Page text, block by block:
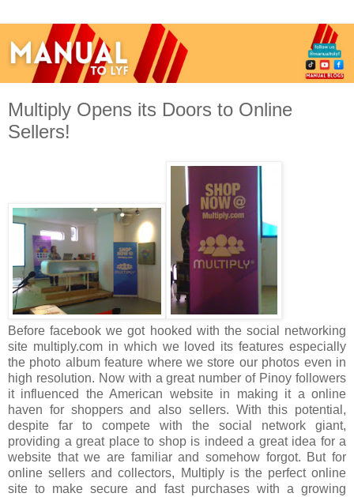
Multiply Opens its Doors to Online
Sellers!
Before facebook we got hooked with the social networking
site multiply.com in which we loved its features especially
the photo album feature where we store our photos even in
high resolution. Now with a great number of Pinoy followers
it influenced the American website in making it a online
haven for shoppers and also sellers. With this potential,
despite far to compete with the social network giant,
providing a great place to shop is indeed a great idea for a
website that we are familiar and somehow forgot. But for
online sellers and collectors, Multiply is the perfect online
site to make secure and fast purchases with a growing